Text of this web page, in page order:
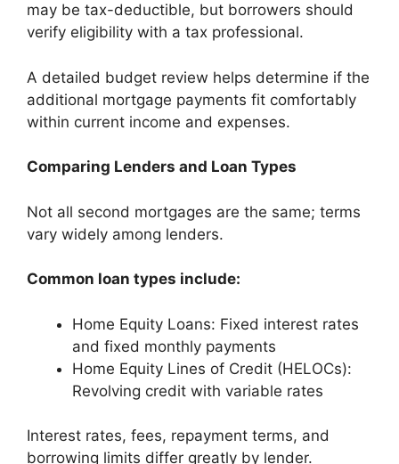
may be tax-deductible, but borrowers should
verify eligibility with a tax professional.
A detailed budget review helps determine if the
additional mortgage payments fit comfortably
within current income and expenses.
Comparing Lenders and Loan Types
Not all second mortgages are the same; terms
vary widely among lenders.
Common loan types include:
Home Equity Loans: Fixed interest rates
and fixed monthly payments
Home Equity Lines of Credit (HELOCs):
Revolving credit with variable rates
Interest rates, fees, repayment terms, and
borrowing limits differ greatly by lender.